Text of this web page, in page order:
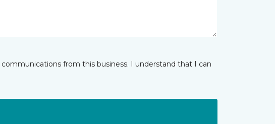
from this business. I understand that I can